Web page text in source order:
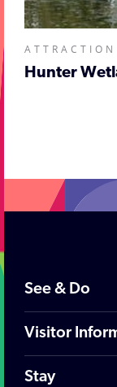
ATTRACTION
Hunter
See & Do
Visitor
Stay